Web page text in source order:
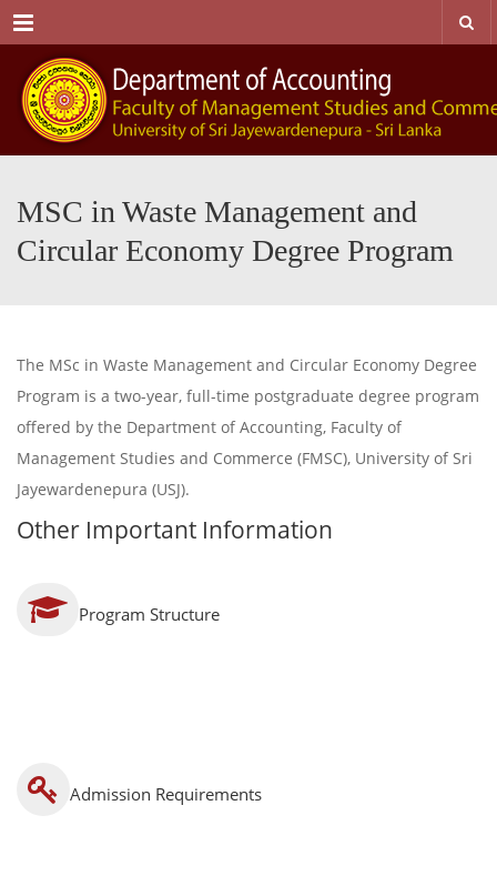
Menu
MSC in Waste Management and
Circular Economy Degree Program
The MSc in Waste Management and Circular Economy Degree
Program is a two-year, full-time postgraduate degree program
offered by the Department of Accounting, Faculty of
Management Studies and Commerce (FMSC), University of Sri
Jayewardenepura (USJ).
Other Important Information
Program Structure
Admission Requirements